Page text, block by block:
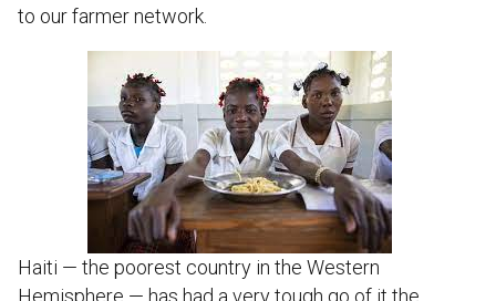
to our farmer network.
Haiti — the poorest country in the Western
Hemisphere — has had a very tough go of it the